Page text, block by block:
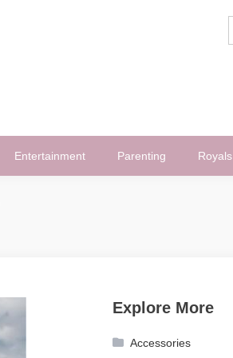
Entertainment Parenting Royals
Explore More
Accessories